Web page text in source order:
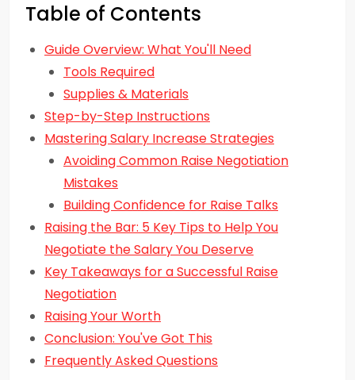
Table of Contents
Guide Overview: What You'll Need
Tools Required
Supplies & Materials
Step-by-Step Instructions
Mastering Salary Increase Strategies
Avoiding Common Raise Negotiation
Mistakes
Building Confidence for Raise Talks
Raising the Bar: 5 Key Tips to Help You
Negotiate the Salary You Deserve
Key Takeaways for a Successful Raise
Negotiation
Raising Your Worth
Conclusion: You've Got This
Frequently Asked Questions